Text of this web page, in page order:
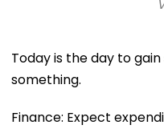
Today is the day to
something.
Finance: Expect